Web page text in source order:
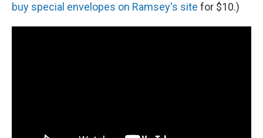
buy special envelopes on Ramsey's site for $10.)